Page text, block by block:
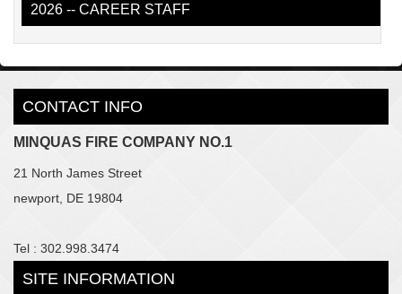
2026 -- CAREER STAFF
CONTACT INFO
MINQUAS FIRE COMPANY NO.1
21 North James Street
newport, DE 19804
Tel : 302.998.3474
SITE INFORMATION